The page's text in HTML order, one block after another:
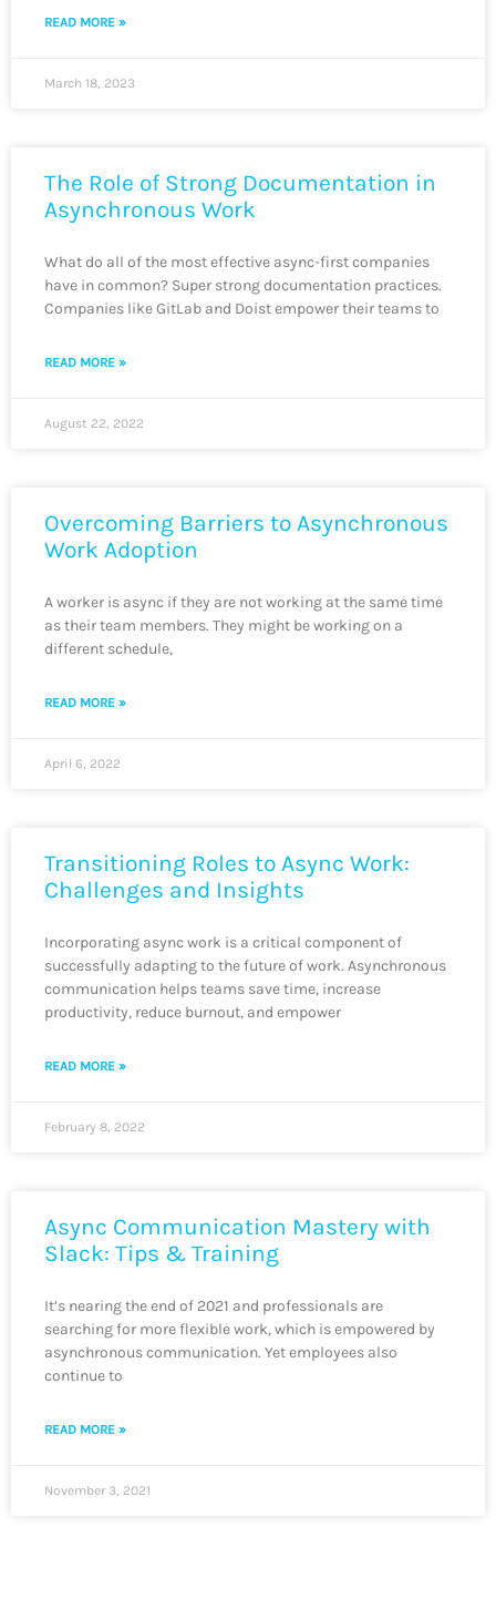
READ MORE »
March 18, 2023
The Role of Strong Documentation in
Asynchronous Work
What do all of the most effective async-first companies
have in common? Super strong documentation practices.
Companies like GitLab and Doist empower their teams to
READ MORE »
August 22, 2022
Overcoming Barriers to Asynchronous
Work Adoption
A worker is async if they are not working at the same time
as their team members. They might be working on a
different schedule,
READ MORE »
April 6, 2022
Transitioning Roles to Async Work:
Challenges and Insights
Incorporating async work is a critical component of
successfully adapting to the future of work. Asynchronous
communication helps teams save time, increase
productivity, reduce burnout, and empower
READ MORE »
February 8, 2022
Async Communication Mastery with
Slack: Tips & Training
It’s nearing the end of 2021 and professionals are
searching for more flexible work, which is empowered by
asynchronous communication. Yet employees also
continue to
READ MORE »
November 3, 2021